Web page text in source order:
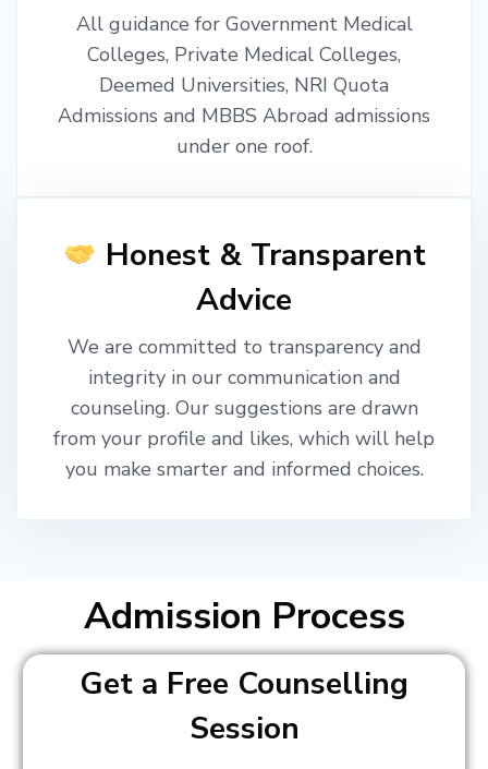
All guidance for Government Medical
Colleges, Private Medical Colleges,
Deemed Universities, NRI Quota
Admissions and MBBS Abroad admissions
under one roof.
Honest & Transparent
Advice
We are committed to transparency and
integrity in our communication and
counseling. Our suggestions are drawn
from your profile and likes, which will help
you make smarter and informed choices.
Admission Process
Get a Free Counselling
Session